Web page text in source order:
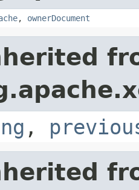
, ownerDocument
,